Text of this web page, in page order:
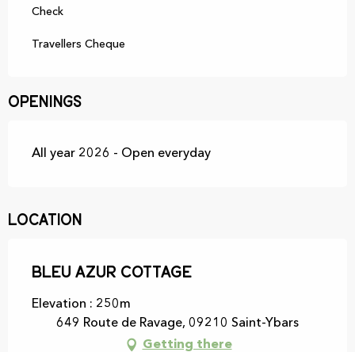
Check
Travellers Cheque
Openings
All year 2026 - Open everyday
Location
Bleu Azur Cottage
Elevation : 250m
649 Route de Ravage, 09210 Saint-Ybars
Getting there